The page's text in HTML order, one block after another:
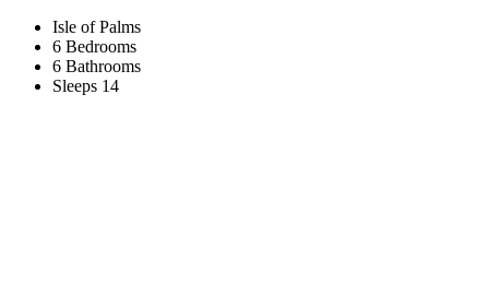
Isle of Palms
6 Bedrooms
6 Bathrooms
Sleeps 14